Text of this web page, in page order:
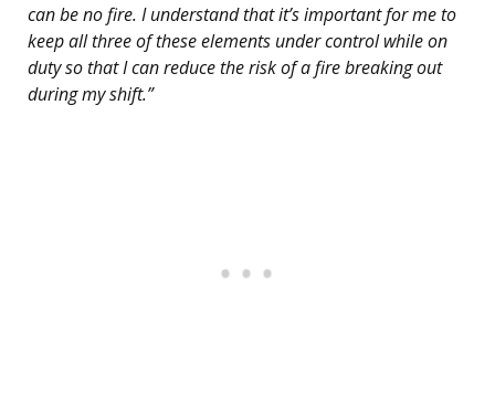
can be no fire. I understand that it’s important for me to
keep all three of these elements under control while on
duty so that I can reduce the risk of a fire breaking out
during my shift.”